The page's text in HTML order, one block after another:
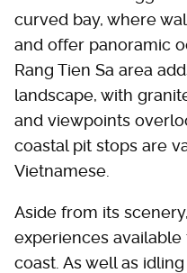
curved bay, where
and offer panoramic
Rang Tien Sa area
landscape, with
and viewpoints
coastal pit stops are
Vietnamese.
Aside from its
experiences
coast. As well as